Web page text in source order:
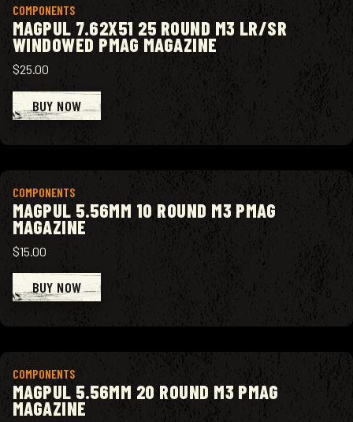
COMPONENTS
MAGPUL 7.62X51 25 ROUND M3 LR/SR
WINDOWED PMAG MAGAZINE
$25.00
BUY NOW
View product
COMPONENTS
MAGPUL 5.56MM 10 ROUND M3 PMAG
MAGAZINE
$15.00
BUY NOW
View product
COMPONENTS
MAGPUL 5.56MM 20 ROUND M3 PMAG
MAGAZINE
View product